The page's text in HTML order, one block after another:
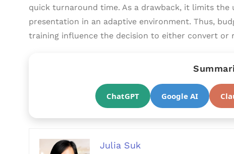
quick turnaround time. As a drawback, it limits the
presentation in an adaptive environment. Thus,
training influence the decision to either convert or
ChatGPT Google AI
Julia Suk